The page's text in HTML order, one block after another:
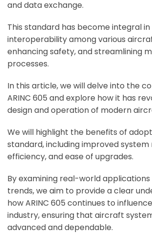
and data exchange.
This standard has become integral
interoperability among various
enhancing safety, and streamlining
processes.
In this article, we will delve into the
ARINC 605 and explore how it has
design and operation of modern
We will highlight the benefits of
standard, including improved system
efficiency, and ease of upgrades.
By examining real-world
trends, we aim to provide a clear
how ARINC 605 continues to
industry, ensuring that aircraft
advanced and dependable.